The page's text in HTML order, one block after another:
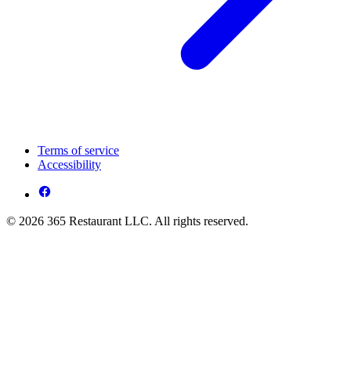
Terms of service
Accessibility
© 2026 365 Restaurant LLC. All rights reserved.